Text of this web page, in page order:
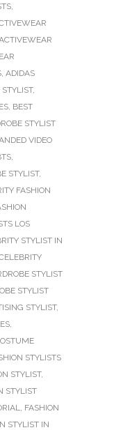
,
, ADIDAS
,
, BEST
STYLIST
VIDEO
,
STYLIST,
FASHION
LOS
STYLIST IN
STYLIST
STYLIST
STYLIST,
,
STYLISTS
STYLIST,
STYLIST
, FASHION
STYLIST IN